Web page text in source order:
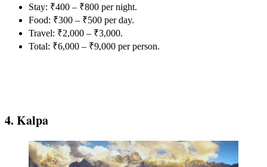
Stay: ₹400 – ₹800 per night.
Food: ₹300 – ₹500 per day.
Travel: ₹2,000 – ₹3,000.
Total: ₹6,000 – ₹9,000 per person.
4. Kalpa